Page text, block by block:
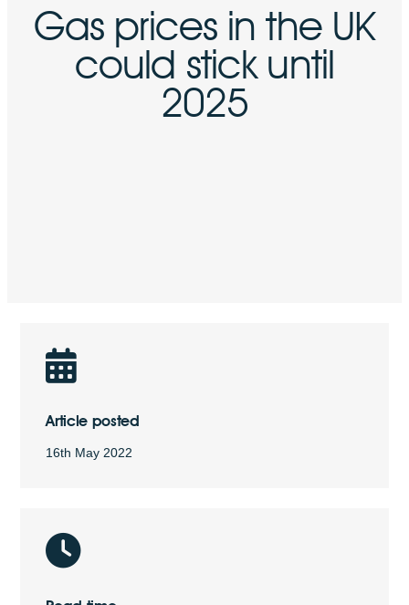
Gas prices in the UK
could stick until
2025
Article posted
16th May 2022